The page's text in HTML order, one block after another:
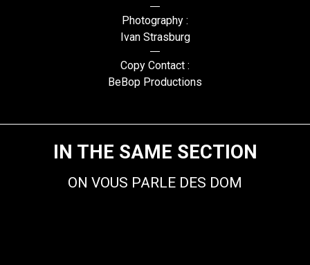
Photography :
Ivan Strasburg
Copy Contact :
BeBop Productions
IN THE SAME SECTION
ON VOUS PARLE DES DOM